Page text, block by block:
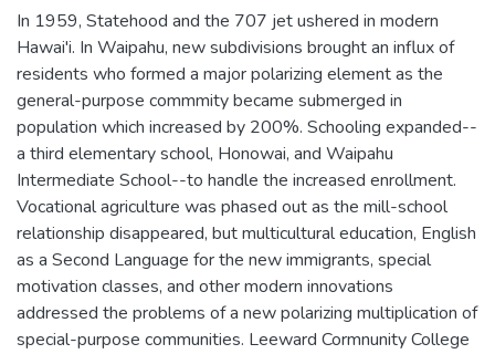
In 1959, Statehood and the 707 jet ushered in modern
Hawai'i. In Waipahu, new subdivisions brought an influx of
residents who formed a major polarizing element as the
general-purpose commmity became submerged in
population which increased by 200%. Schooling expanded--
a third elementary school, Honowai, and Waipahu
Intermediate School--to handle the increased enrollment.
Vocational agriculture was phased out as the mill-school
relationship disappeared, but multicultural education, English
as a Second Language for the new immigrants, special
motivation classes, and other modern innovations
addressed the problems of a new polarizing multiplication of
special-purpose communities. Leeward Cormnunity College